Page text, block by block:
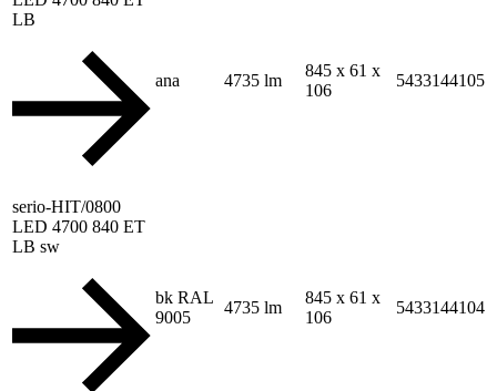
LB
ana 4735 lm
845 x 61 x
106
5433144105
serio-HIT/0800
LED 4700 840 ET
LB sw
bk RAL
9005
4735 lm
845 x 61 x
106
5433144104